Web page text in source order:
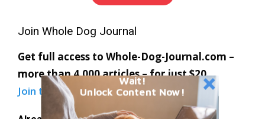
Join Whole Dog Journal
Get full access to Whole-Dog-Journal.com –
more than 4,000 articles – for just $20.
Join todayand save 30% off our full price.
Wait!
Unlock Content Now!